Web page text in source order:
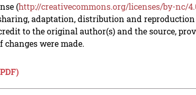
(http://creativecommons.org/licenses/by-nc/
adaptation, distribution and
to the original author(s) and the source,
were made.